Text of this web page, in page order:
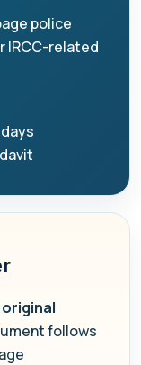
police
IRCC-related
follows